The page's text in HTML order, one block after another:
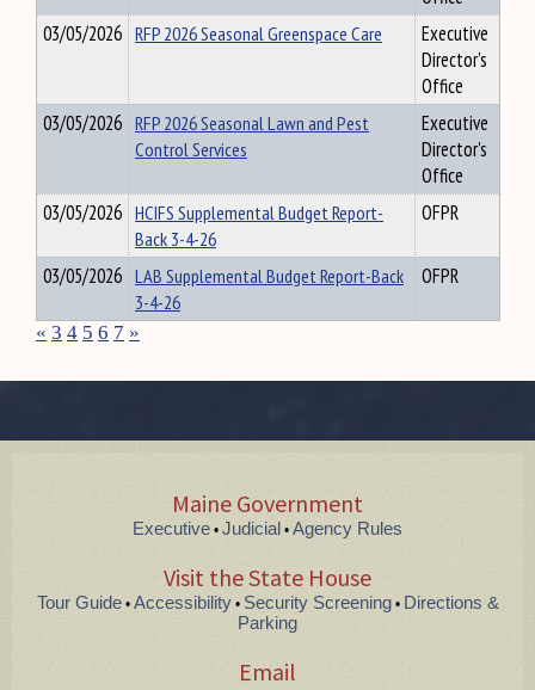
03/05/2026 RFP 2026 Seasonal Greenspace Care
Executive
Director's
Office
03/05/2026 RFP 2026 Seasonal Lawn and Pest
Control Services
Executive
Director's
Office
03/05/2026 HCIFS Supplemental Budget Report-
Back 3-4-26
OFPR
03/05/2026 LAB Supplemental Budget Report-Back
3-4-26
OFPR
« 3 4 5 6 7 »
Maine Government
Executive • Judicial • Agency Rules
Visit the State House
Tour Guide• Accessibility• Security Screening•Directions &
Parking
Email